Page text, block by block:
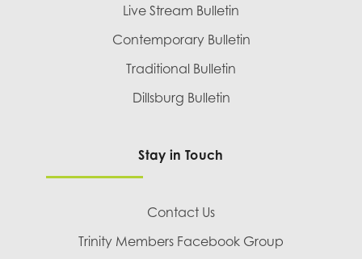
Live Stream Bulletin
Contemporary Bulletin
Traditional Bulletin
Dillsburg Bulletin
Stay in Touch
Contact Us
Trinity Members Facebook Group